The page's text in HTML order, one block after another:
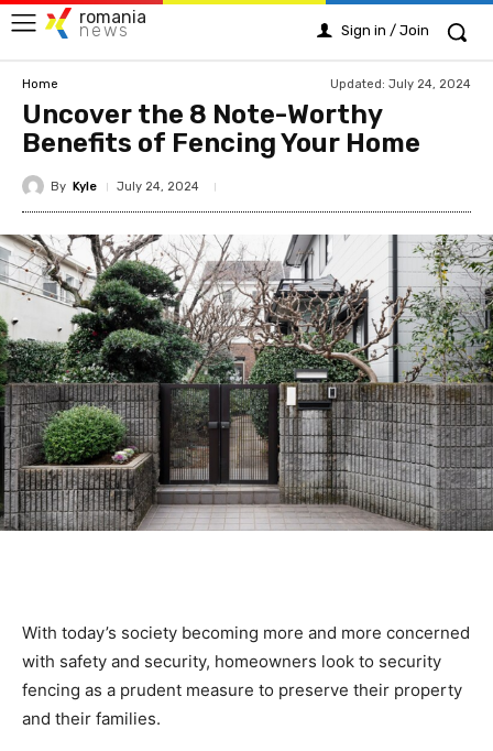
romania
news Sign in / Join
Home Updated: July 24, 2024
Uncover the 8 Note-Worthy
Benefits of Fencing Your Home
By Kyle July 24, 2024
With today’s society becoming more and more concerned
with safety and security, homeowners look to security
fencing as a prudent measure to preserve their property
and their families.